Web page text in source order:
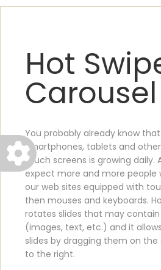
Hot
Carousel
You probably already know
smartphones, tablets and
touch screens is growing daily.
expect more and more people
our web sites equipped with
then mouses and keyboards.
rotates slides that may contain
(images, text, etc.) and it
slides by dragging them on
to the right.